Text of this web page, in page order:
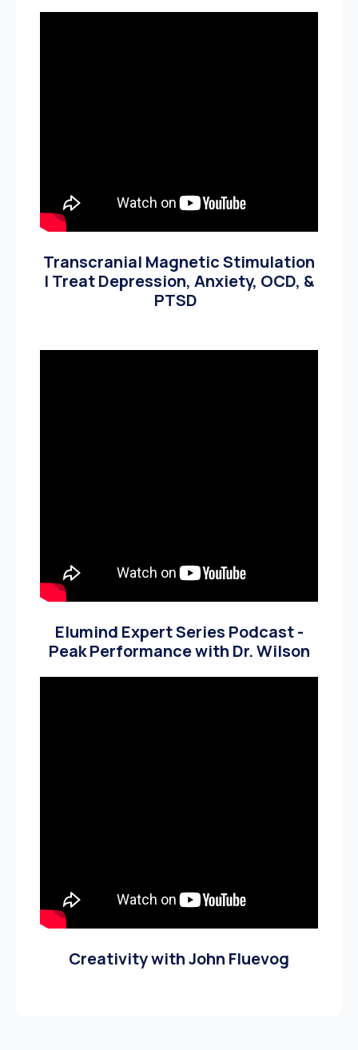
Transcranial Magnetic Stimulation
| Treat Depression, Anxiety, OCD, &
PTSD
Elumind Expert Series Podcast -
Peak Performance with Dr. Wilson
Creativity with John Fluevog